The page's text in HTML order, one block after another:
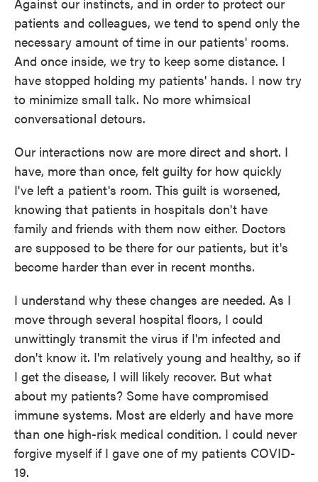
patients and colleagues, we tend to spend only the
necessary amount of time in our patients' rooms.
And once inside, we try to keep some distance. I
have stopped holding my patients' hands. I now try
to minimize small talk. No more whimsical
conversational detours.
Our interactions now are more direct and short. I
have, more than once, felt guilty for how quickly
I've left a patient's room. This guilt is worsened,
knowing that patients in hospitals don't have
family and friends with them now either. Doctors
are supposed to be there for our patients, but it's
become harder than ever in recent months.
I understand why these changes are needed. As I
move through several hospital floors, I could
unwittingly transmit the virus if I'm infected and
don't know it. I'm relatively young and healthy, so if
I get the disease, I will likely recover. But what
about my patients? Some have compromised
immune systems. Most are elderly and have more
than one high-risk medical condition. I could never
forgive myself if I gave one of my patients COVID-
19.